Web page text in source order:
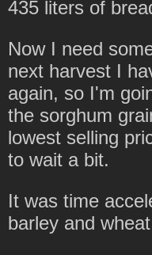
435 liters of
Now I need
next harvest I
again, so I'm
the sorghum
lowest selling
to wait a bit.
It was time
barley and